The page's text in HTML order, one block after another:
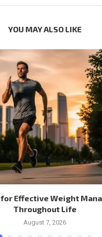
YOU MAY ALSO LIKE
Effective Weight
Throughout Life
August 7, 2026